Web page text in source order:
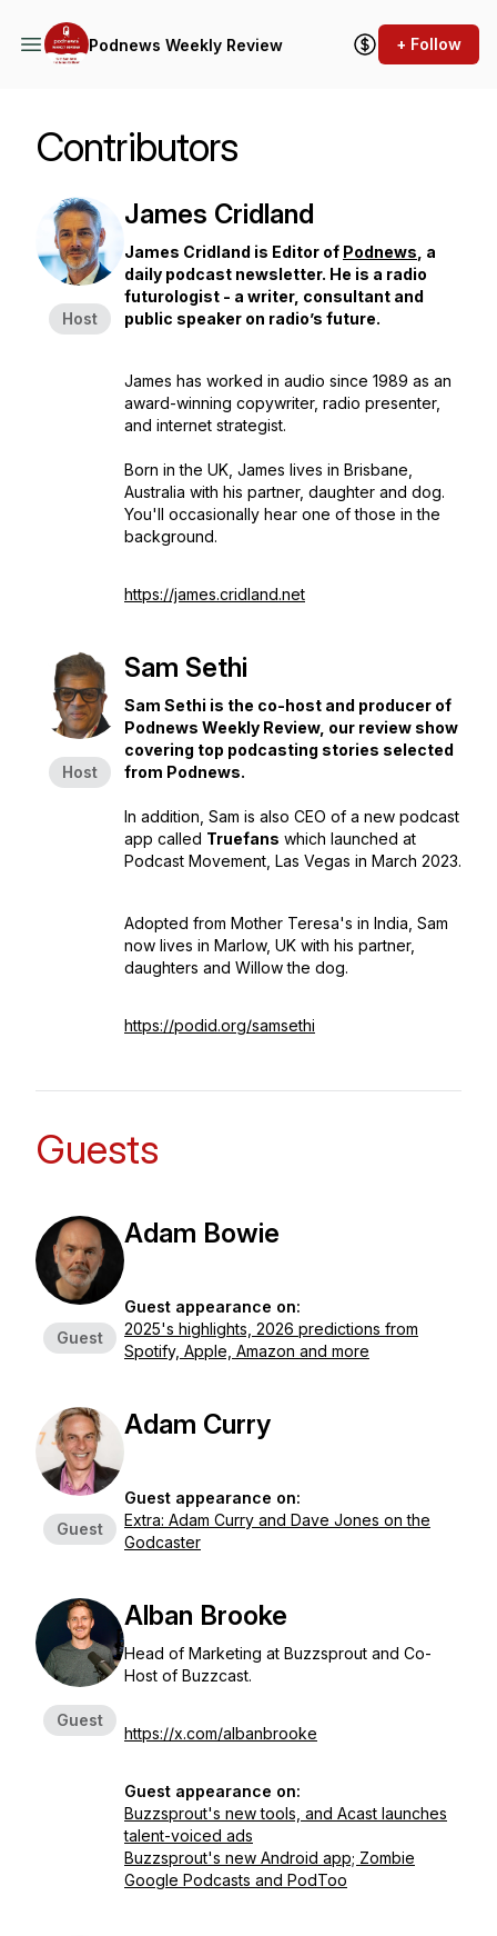
Podnews Weekly Review + Follow
Contributors
Host
James Cridland
James Cridland is Editor of Podnews , a
daily podcast newsletter. He is a radio
futurologist - a writer, consultant and
public speaker on radio’s future.
James has worked in audio since 1989 as an
award-winning copywriter, radio presenter,
and internet strategist.
Born in the UK, James lives in Brisbane,
Australia with his partner, daughter and dog.
You'll occasionally hear one of those in the
background.
https://james.cridland.net
Host
Sam Sethi
Sam Sethi is the co-host and producer of
Podnews Weekly Review, our review show
covering top podcasting stories selected
from Podnews.
In addition, Sam is also CEO of a new podcast
app called Truefans which launched at
Podcast Movement, Las Vegas in March 2023.
Adopted from Mother Teresa's in India, Sam
now lives in Marlow, UK with his partner,
daughters and Willow the dog.
https://podid.org/samsethi
Guests
Guest
Adam Bowie
Guest appearance on:
2025's highlights, 2026 predictions from
Spotify, Apple, Amazon and more
Guest
Adam Curry
Guest appearance on:
Extra: Adam Curry and Dave Jones on the
Godcaster
Guest
Alban Brooke
Head of Marketing at Buzzsprout and Co-
Host of Buzzcast.
https://x.com/albanbrooke
Guest appearance on:
Buzzsprout's new tools, and Acast launches
talent-voiced ads
Buzzsprout's new Android app; Zombie
Google Podcasts and PodToo